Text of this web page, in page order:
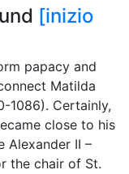
[inizio
papacy and
Matilda
1086). Certainly,
close to his
Alexander II –
the chair of St.